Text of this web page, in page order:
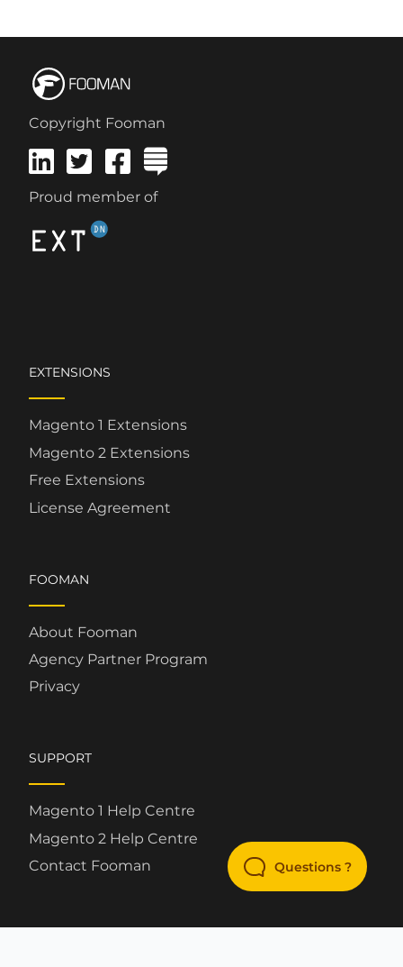
Copyright Fooman
Proud member of
EXTENSIONS
Magento 1 Extensions
Magento 2 Extensions
Free Extensions
License Agreement
FOOMAN
About Fooman
Agency Partner Program
Privacy
SUPPORT
Magento 1 Help Centre
Magento 2 Help Centre
Contact Fooman
Questions ?